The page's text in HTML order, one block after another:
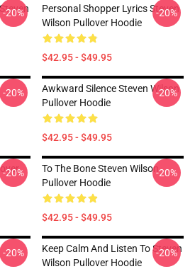
-20%
Personal Shopper Lyrics Steven
Wilson Pullover Hoodie
$42.95 - $49.95
-20%
-20%
Awkward Silence Steven Wilson
Pullover Hoodie
$42.95 - $49.95
-20%
-20%
To The Bone Steven Wilson
Pullover Hoodie
$42.95 - $49.95
-20%
-20%
Keep Calm And Listen To Steven
Wilson Pullover Hoodie
-20%